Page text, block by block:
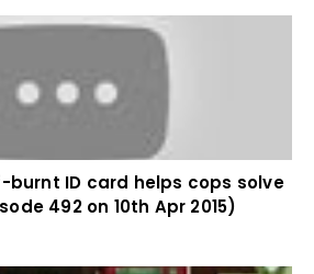
burnt ID card helps cops solve
492 on 10th Apr 2015)